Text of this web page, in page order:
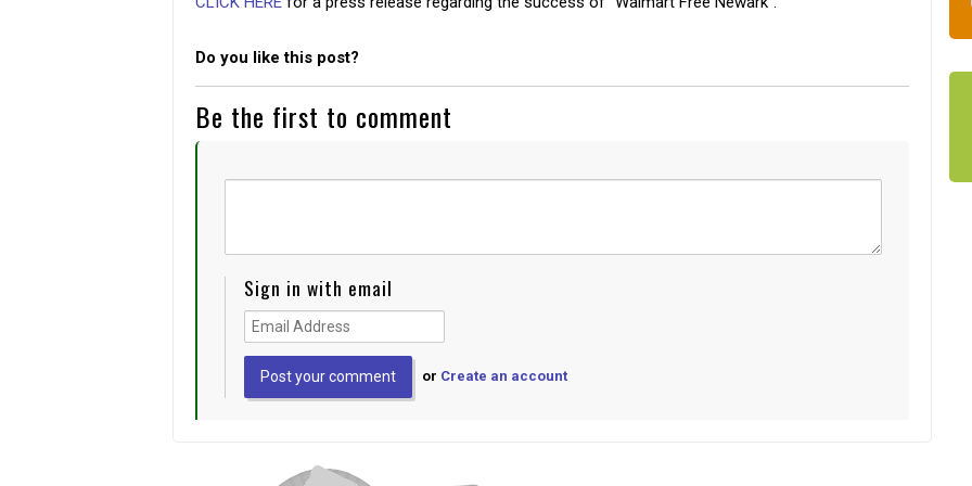
Do you like this post?
Be the first to comment
Sign in with email
or Create an account